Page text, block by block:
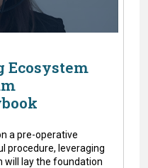
a pre-operative
procedure, leveraging
will lay the foundation